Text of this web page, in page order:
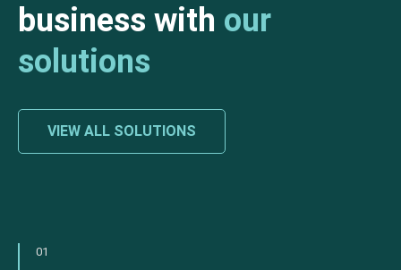
business with our
solutions
VIEW ALL SOLUTIONS
01